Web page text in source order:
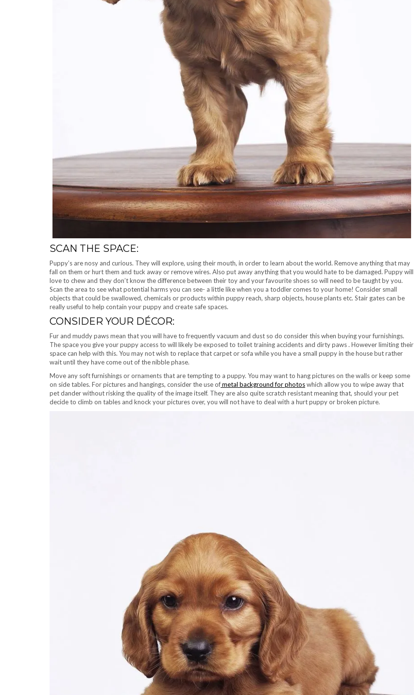
SCAN THE SPACE:
Puppy’s are nosy and curious. They will explore, using their mouth, in order to learn about the world. Remove anything that may
fall on them or hurt them and tuck away or remove wires. Also put away anything that you would hate to be damaged. Puppy will
love to chew and they don’t know the difference between their toy and your favourite shoes so will need to be taught by you.
Scan the area to see what potential harms you can see- a little like when you a toddler comes to your home! Consider small
objects that could be swallowed, chemicals or products within puppy reach, sharp objects, house plants etc. Stair gates can be
really useful to help contain your puppy and create safe spaces.
CONSIDER YOUR DÉCOR:
Fur and muddy paws mean that you will have to frequently vacuum and dust so do consider this when buying your furnishings.
The space you give your puppy access to will likely be exposed to toilet training accidents and dirty paws . However limiting their
space can help with this. You may not wish to replace that carpet or sofa while you have a small puppy in the house but rather
wait until they have come out of the nibble phase.
Move any soft furnishings or ornaments that are tempting to a puppy. You may want to hang pictures on the walls or keep some
on side tables. For pictures and hangings, consider the use ofmetal background for photoswhich allow you to wipe away that
pet dander without risking the quality of the image itself. They are also quite scratch resistant meaning that, should your pet
decide to climb on tables and knock your pictures over, you will not have to deal with a hurt puppy or broken picture.